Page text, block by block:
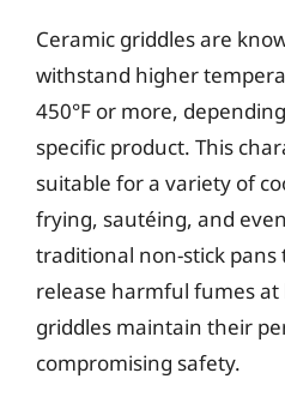
Ceramic griddles are
withstand higher
450°F or more,
specific product. This
suitable for a variety of
frying, sautéing, and
traditional non-stick pans
release harmful fumes
griddles maintain their
compromising safety.